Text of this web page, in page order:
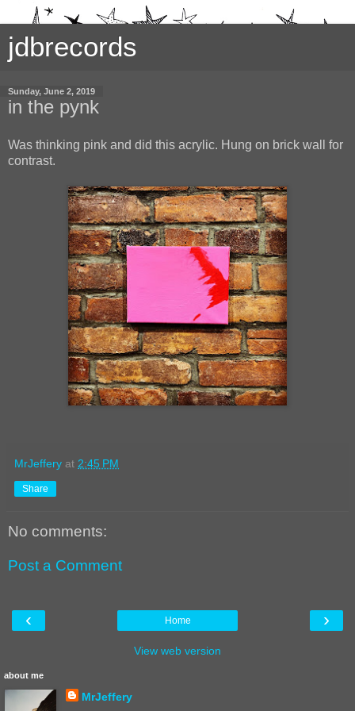
jdbrecords
Sunday, June 2, 2019
in the pynk
Was thinking pink and did this acrylic. Hung on brick wall for
contrast.
MrJeffery at 2:45 PM
Share
No comments:
Post a Comment
‹ ›
Home
View web version
about me
MrJeffery